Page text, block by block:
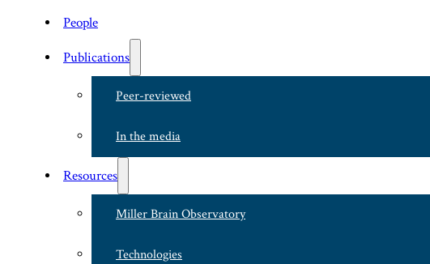
People
Publications
Peer-reviewed
In the media
Resources
Miller Brain Observatory
Technologies